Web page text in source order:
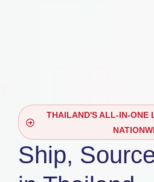
THAILAND'S ALL-IN-ONE
Ship,